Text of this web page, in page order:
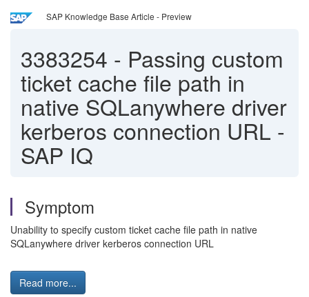
SAP Knowledge Base Article - Preview
3383254 - Passing custom
ticket cache file path in
native SQLanywhere driver
kerberos connection URL -
SAP IQ
Symptom
Unability to specify custom ticket cache file path in native
SQLanywhere driver kerberos connection URL
Read more...